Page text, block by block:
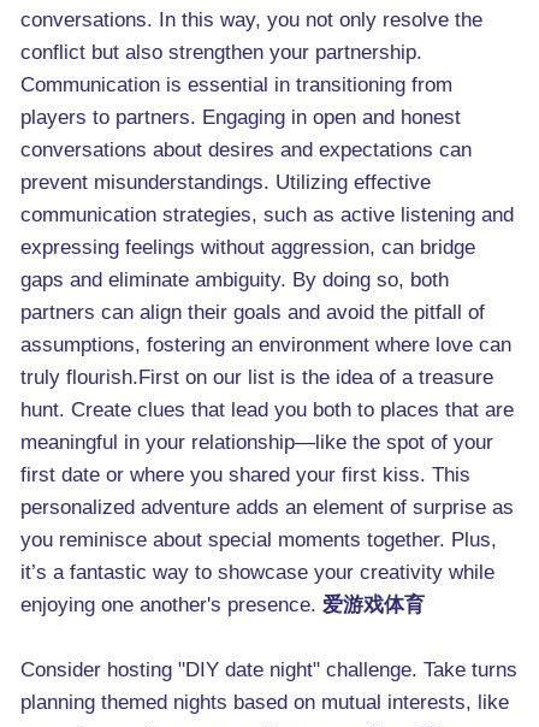
conversations. In this way, you not only resolve the
conflict but also strengthen your partnership.
Communication is essential in transitioning from
players to partners. Engaging in open and honest
conversations about desires and expectations can
prevent misunderstandings. Utilizing effective
communication strategies, such as active listening and
expressing feelings without aggression, can bridge
gaps and eliminate ambiguity. By doing so, both
partners can align their goals and avoid the pitfall of
assumptions, fostering an environment where love can
truly flourish.First on our list is the idea of a treasure
hunt. Create clues that lead you both to places that are
meaningful in your relationship—like the spot of your
first date or where you shared your first kiss. This
personalized adventure adds an element of surprise as
you reminisce about special moments together. Plus,
it’s a fantastic way to showcase your creativity while
enjoying one another's presence. 爱游戏体育
Consider hosting "DIY date night" challenge. Take turns
planning themed nights based on mutual interests, like